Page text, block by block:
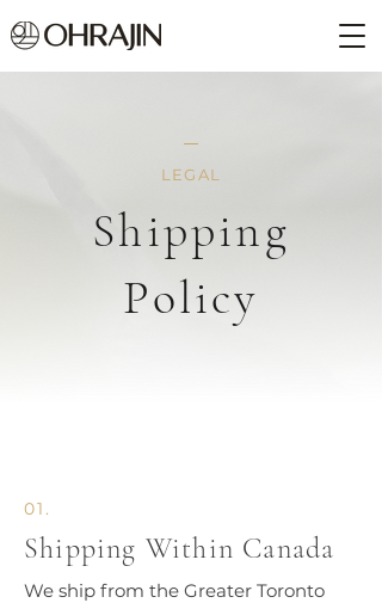
LEGAL
Shipping
Policy
01.
Shipping Within Canada
We ship from the Greater Toronto